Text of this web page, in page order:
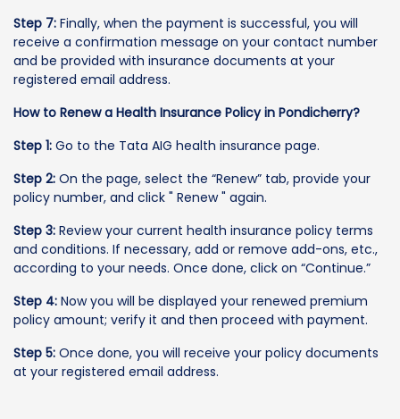
Step 7: Finally, when the payment is successful, you will
receive a confirmation message on your contact number
and be provided with insurance documents at your
registered email address.
How to Renew a Health Insurance Policy in Pondicherry?
Step 1: Go to the Tata AIG health insurance page.
Step 2: On the page, select the “Renew” tab, provide your
policy number, and click " Renew " again.
Step 3: Review your current health insurance policy terms
and conditions. If necessary, add or remove add-ons, etc.,
according to your needs. Once done, click on “Continue.”
Step 4: Now you will be displayed your renewed premium
policy amount; verify it and then proceed with payment.
Step 5: Once done, you will receive your policy documents
at your registered email address.